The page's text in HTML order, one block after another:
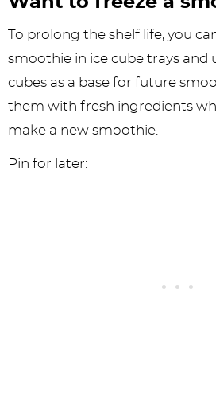
To prolong the shelf life, you
smoothie in ice cube trays and
cubes as a base for future
them with fresh ingredients
make a new smoothie.
Pin for later: